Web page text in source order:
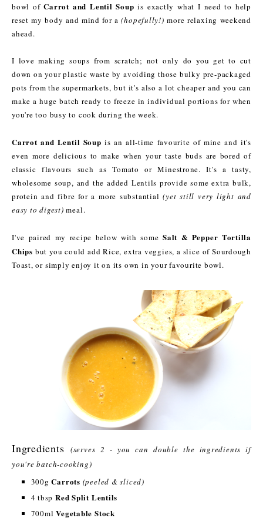
bowl ofCarrot and Lentil Soup is exactly what I need to help
reset my body and mind for a(hopefully!) more relaxing weekend
ahead.
I love making soups from scratch; not only do you get to cut
down on your plastic waste by avoiding those bulky pre-packaged
pots from the supermarkets, but it's also a lot cheaper and you can
make a huge batch ready to freeze in individual portions for when
you're too busy to cook during the week.
Carrot and Lentil Soup is an all-time favourite of mine and it's
even more delicious to make when your taste buds are bored of
classic flavours such as Tomato or Minestrone. It's a tasty,
wholesome soup, and the added Lentils provide some extra bulk,
protein and fibre for a more substantial (yet still very light and
easy to digest) meal.
I've paired my recipe below with some Salt & Pepper Tortilla
Chips but you could add Rice, extra veggies, a slice of Sourdough
Toast, or simply enjoy it on its own in your favourite bowl.
Ingredients
(serves 2 - you can double the ingredients if
you're batch-cooking)
300gCarrots (peeled & sliced)
4 tbsp Red Split Lentils
700mlVegetable Stock